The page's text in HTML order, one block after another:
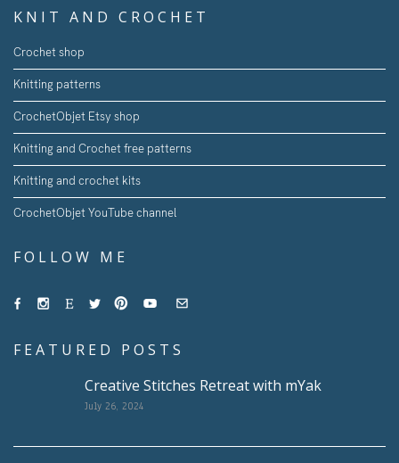
KNIT AND CROCHET
Crochet shop
Knitting patterns
CrochetObjet Etsy shop
Knitting and Crochet free patterns
Knitting and crochet kits
CrochetObjet YouTube channel
FOLLOW ME
FEATURED POSTS
Creative Stitches Retreat with mYak
July 26, 2024